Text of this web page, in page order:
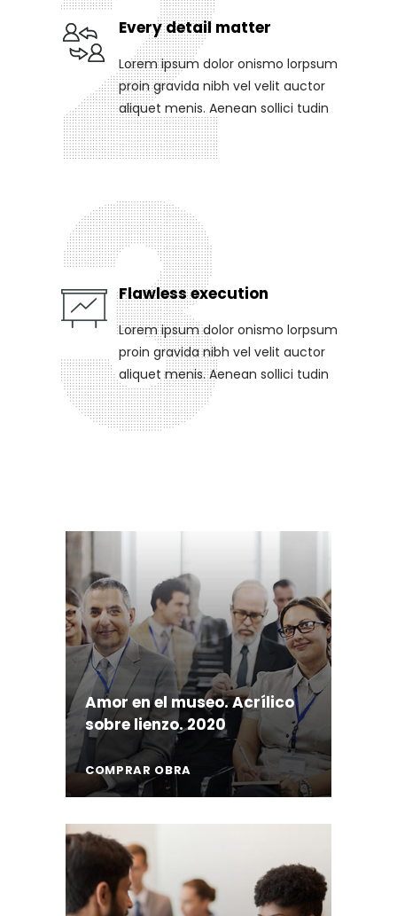
Every detail matter
Lorem ipsum dolor onismo lorpsum
proin gravida nibh vel velit auctor
aliquet menis. Aenean sollici tudin
Flawless execution
Lorem ipsum dolor onismo lorpsum
proin gravida nibh vel velit auctor
aliquet menis. Aenean sollici tudin
Amor en el museo. Acrílico
sobre lienzo. 2020
COMPRAR OBRA